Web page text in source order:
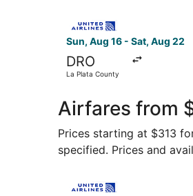
Sun, Aug 16 - Sat, Aug 22
DRO
La Plata County
Airfares from
Prices starting at $313
specified. Prices and